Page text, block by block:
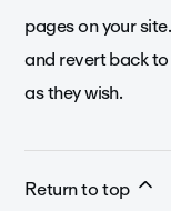
pages on your
and revert back
as they wish.
Return to top